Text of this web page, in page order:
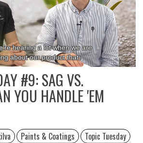
#9: SAG VS.
YOU HANDLE 'EM
Paints & Coatings Topic Tuesday